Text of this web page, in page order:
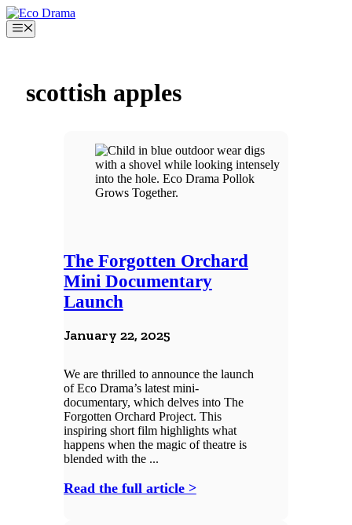
Skip
to
content
Menu
scottish apples
The Forgotten Orchard
Mini Documentary
Launch
January 22, 2025
We are thrilled to announce the launch
of Eco Drama’s latest mini-
documentary, which delves into The
Forgotten Orchard Project. This
inspiring short film highlights what
happens when the magic of theatre is
blended with the ...
Read the full article >